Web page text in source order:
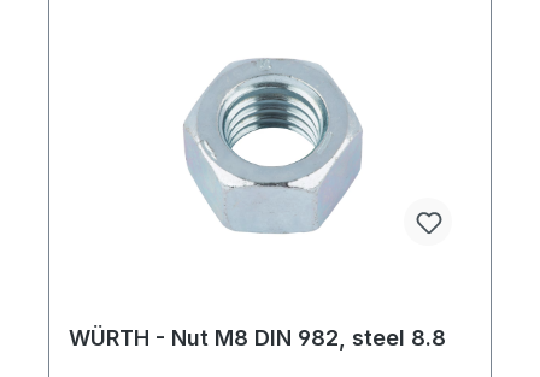
WÜRTH - Nut M8 DIN 982, steel 8.8